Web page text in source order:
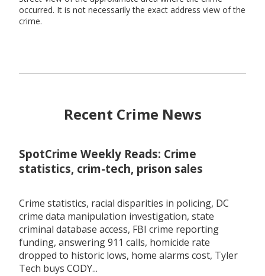
occurred. It is not necessarily the exact address view of the
crime.
Recent Crime News
SpotCrime Weekly Reads: Crime
statistics, crim-tech, prison sales
Crime statistics, racial disparities in policing, DC
crime data manipulation investigation, state
criminal database access, FBI crime reporting
funding, answering 911 calls, homicide rate
dropped to historic lows, home alarms cost, Tyler
Tech buys CODY...